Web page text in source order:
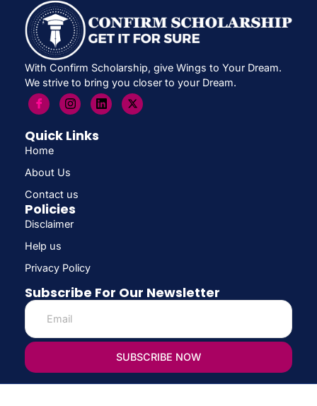
With Confirm Scholarship, give Wings to Your Dream.
We strive to bring you closer to your Dream.
Quick Links
Home
About Us
Contact us
Policies
Disclaimer
Help us
Privacy Policy
Subscribe For Our Newsletter
SUBSCRIBE NOW